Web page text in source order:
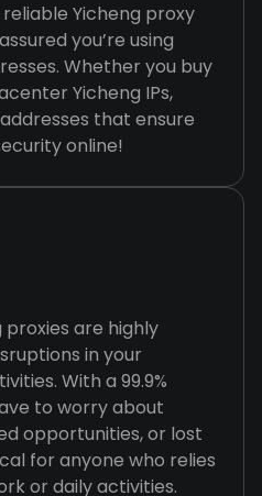
Yicheng proxy
you’re using
Whether you buy
Yicheng IPs,
that ensure
online!
are highly
in your
With a 99.9%
to worry about
opportunities, or lost
for anyone who relies
or daily activities.